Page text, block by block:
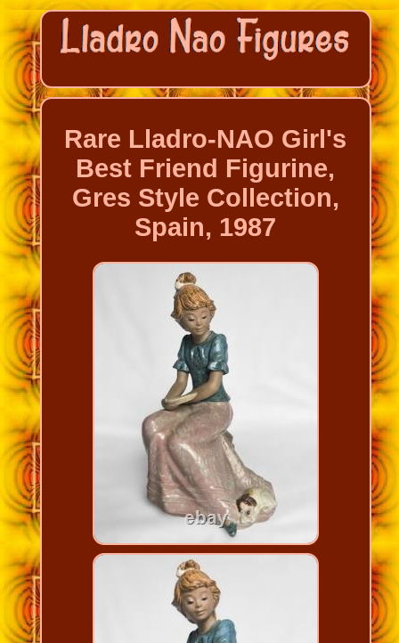
Rare Lladro-NAO Girl's
Best Friend Figurine,
Gres Style Collection,
Spain, 1987